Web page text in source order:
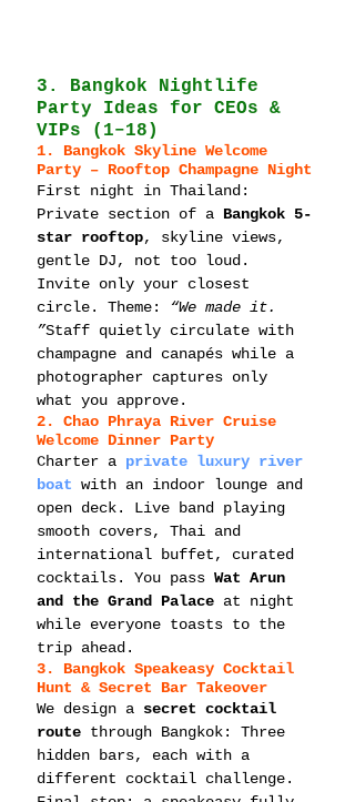
3. Bangkok Nightlife
Party Ideas for CEOs &
VIPs (1–18)
1. Bangkok Skyline Welcome
Party – Rooftop Champagne Night
First night in Thailand:
Private section of a Bangkok 5-
star rooftop, skyline views,
gentle DJ, not too loud.
Invite only your closest
circle. Theme:
“We made it.
”Staff quietly circulate with
champagne and canapés while a
photographer captures only
what you approve.
2. Chao Phraya River Cruise
Welcome Dinner Party
Charter a private luxury river
boat with an indoor lounge and
open deck. Live band playing
smooth covers, Thai and
international buffet, curated
cocktails. You pass Wat Arun
and the Grand Palace at night
while everyone toasts to the
trip ahead.
3. Bangkok Speakeasy Cocktail
Hunt & Secret Bar Takeover
We design a secret cocktail
route through Bangkok: Three
hidden bars, each with a
different cocktail challenge.